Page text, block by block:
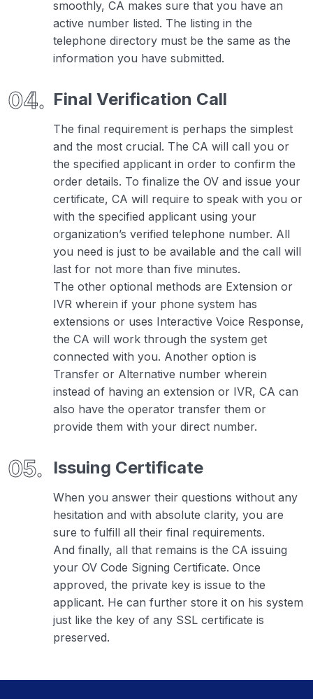
smoothly, CA makes sure that you have an
active number listed. The listing in the
telephone directory must be the same as the
information you have submitted.
Final Verification Call
The final requirement is perhaps the simplest
and the most crucial. The CA will call you or
the specified applicant in order to confirm the
order details. To finalize the OV and issue your
certificate, CA will require to speak with you or
with the specified applicant using your
organization’s verified telephone number. All
you need is just to be available and the call will
last for not more than five minutes.
The other optional methods are Extension or
IVR wherein if your phone system has
extensions or uses Interactive Voice Response,
the CA will work through the system get
connected with you. Another option is
Transfer or Alternative number wherein
instead of having an extension or IVR, CA can
also have the operator transfer them or
provide them with your direct number.
Issuing Certificate
When you answer their questions without any
hesitation and with absolute clarity, you are
sure to fulfill all their final requirements.
And finally, all that remains is the CA issuing
your OV Code Signing Certificate. Once
approved, the private key is issue to the
applicant. He can further store it on his system
just like the key of any SSL certificate is
preserved.